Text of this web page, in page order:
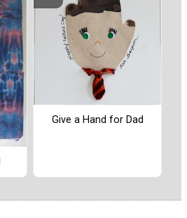
Give a Hand for Dad